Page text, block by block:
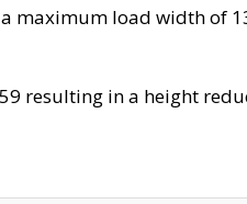
maximum load width of
resulting in a height